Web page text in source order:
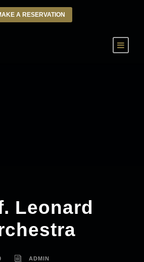
A RESERVATION
Leonard
ADMIN